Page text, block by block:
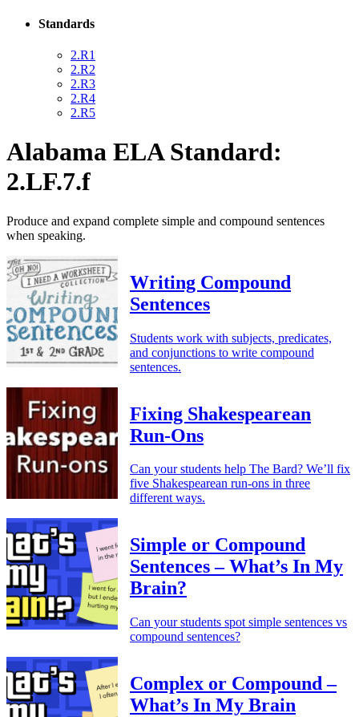
Standards
2.R1
2.R2
2.R3
2.R4
2.R5
Alabama ELA Standard:
2.LF.7.f
Produce and expand complete simple and compound sentences
when speaking.
Writing Compound
Sentences
Students work with subjects, predicates,
and conjunctions to write compound
sentences.
Fixing Shakespearean
Run-Ons
Can your students help The Bard? We’ll fix
five Shakespearean run-ons in three
different ways.
Simple or Compound
Sentences – What’s In My
Brain?
Can your students spot simple sentences vs
compound sentences?
Complex or Compound –
What’s In My Brain